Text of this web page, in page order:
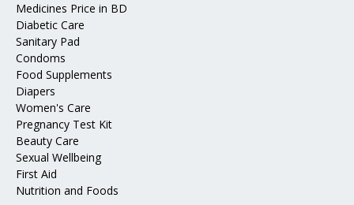
Medicines Price in BD
Diabetic Care
Sanitary Pad
Condoms
Food Supplements
Diapers
Women's Care
Pregnancy Test Kit
Beauty Care
Sexual Wellbeing
First Aid
Nutrition and Foods